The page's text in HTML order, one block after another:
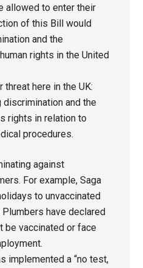
allowed to enter their
of this Bill would
and the
rights in the United
threat here in the UK:
discrimination and the
rights in relation to
procedures.
against
For example, Saga
to unvaccinated
have declared
be vaccinated or face
implemented a “no test,